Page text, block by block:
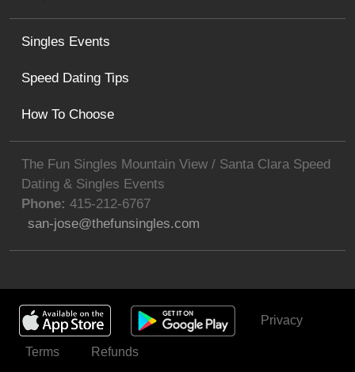
The Fun Singles Mountain View / Santa Clara Speed
Dating & Singles Events
Phone: 415-212-6767
san-jose@thefunsingles.com
Singles Events
Speed Dating Tips
How To Choose
Privacy
Terms Refunds